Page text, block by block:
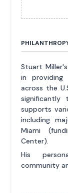
Stuart
in providing
across the
significantly
supports
including
Miami
Center).
His
community